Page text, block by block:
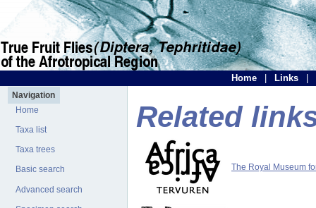
Home Links
Navigation
Home
Taxa list
Taxa trees
Basic search
Advanced search
Related
The Royal Museum